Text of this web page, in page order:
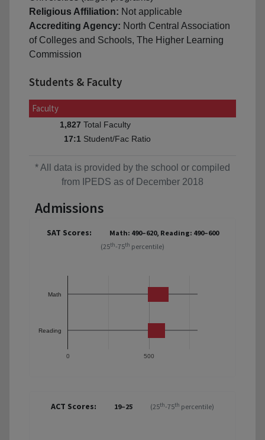
Religious Affiliation: Not applicable
Accrediting Agency: North Central Association
of Colleges and Schools, The Higher Learning
Commission
Students & Faculty
Faculty
1,827 Total Faculty
17:1 Student/Fac Ratio
* All data is provided by the school or compiled
from IPEDS as of December 2018
Admissions
SAT Scores:
Math: 490–620, Reading: 490–600
(25th-75th percentile)
0 500
Math
Reading
ACT Scores: 19–25 (25th-75th percentile)